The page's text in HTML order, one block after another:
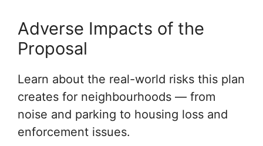
Adverse Impacts of the
Proposal
Learn about the real-world risks this plan
creates for neighbourhoods — from
noise and parking to housing loss and
enforcement issues.